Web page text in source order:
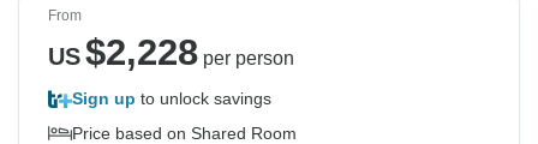
From
US$2,228per person
Sign up to unlock savings
Price based on Shared Room